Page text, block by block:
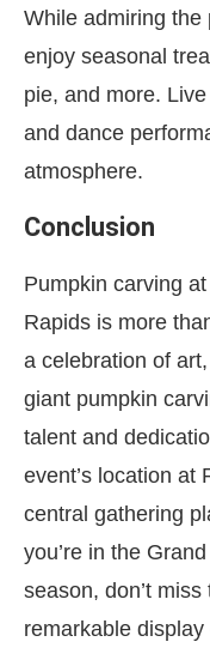
While admiring the
enjoy seasonal
pie, and more.
and dance
atmosphere.
Conclusion
Pumpkin carving
Rapids is more
a celebration of
giant pumpkin
talent and
event’s location at
central gathering
you’re in the
season, don’t
remarkable